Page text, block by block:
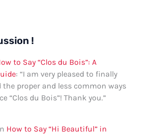
!
to Say “Clos du Bois”: A
: “I am very pleased to finally
proper and less common ways
“Clos du Bois”! Thank you.”
How to Say “Hi Beautiful” in